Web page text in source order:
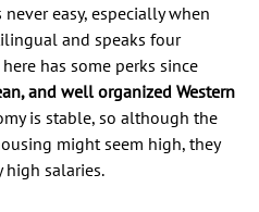
easy, especially when
and speaks four
has some perks since
and well organized Western
is stable, so although the
might seem high, they
high salaries.